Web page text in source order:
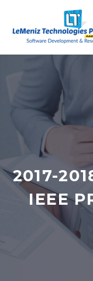
2017-
IEEE